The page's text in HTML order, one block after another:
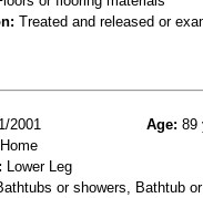
Treated and released or
2001 Age: 89
Home
Lower Leg
or showers, Bathtub